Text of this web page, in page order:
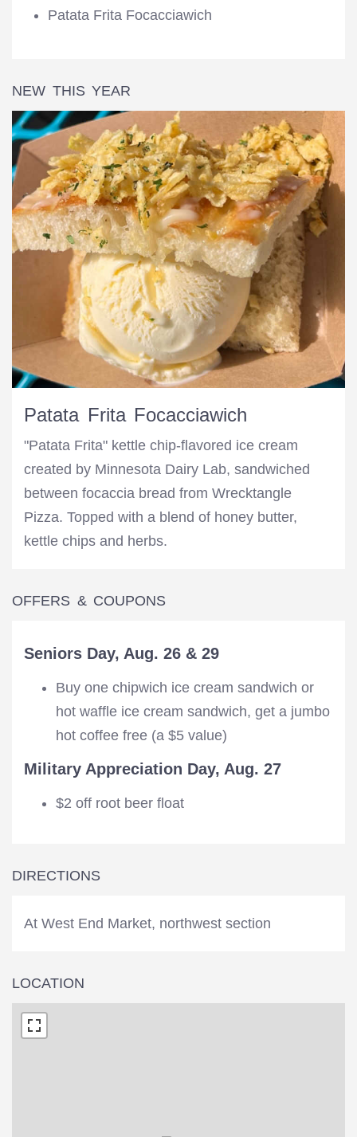
Patata Frita Focacciawich
NEW THIS YEAR
Patata Frita Focacciawich
"Patata Frita" kettle chip-flavored ice cream
created by Minnesota Dairy Lab, sandwiched
between focaccia bread from Wrecktangle
Pizza. Topped with a blend of honey butter,
kettle chips and herbs.
OFFERS & COUPONS
Seniors Day, Aug. 26 & 29
Buy one chipwich ice cream sandwich or
hot waffle ice cream sandwich, get a jumbo
hot coffee free (a $5 value)
Military Appreciation Day, Aug. 27
$2 off root beer float
DIRECTIONS
At West End Market, northwest section
LOCATION